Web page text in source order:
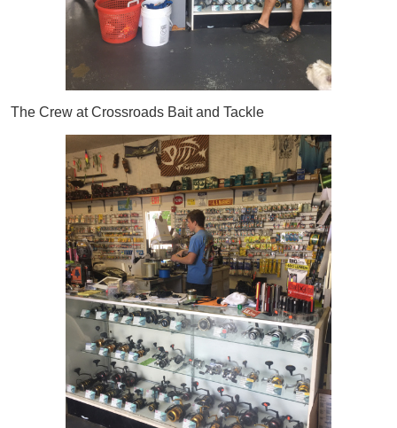
The Crew at Crossroads Bait and Tackle